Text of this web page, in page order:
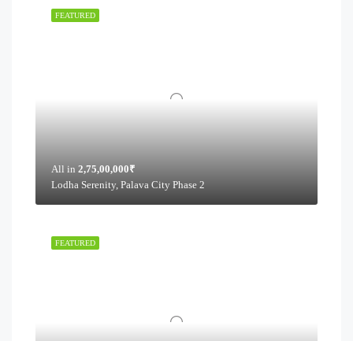
FEATURED
All in 2,75,00,000₹
Lodha Serenity, Palava City Phase 2
FEATURED